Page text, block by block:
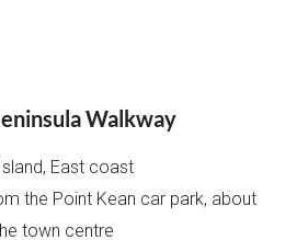
Walkway
East coast
the Point Kean car park, about
town centre